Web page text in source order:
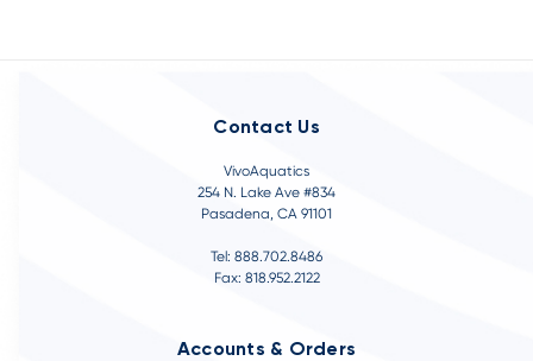
Contact Us
VivoAquatics
254 N. Lake Ave #834
Pasadena, CA 91101
Tel: 888.702.8486
Fax: 818.952.2122
Accounts & Orders